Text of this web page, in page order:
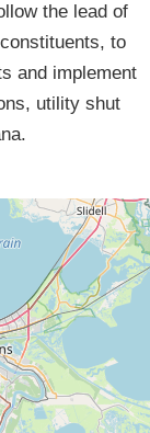
the lead of
to
and implement
utility shut